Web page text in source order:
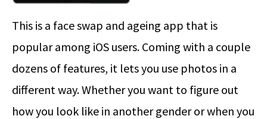
This is a face swap and ageing app that is
popular among iOS users. Coming with a couple
dozens of features, it lets you use photos in a
different way. Whether you want to figure out
how you look like in another gender or when you